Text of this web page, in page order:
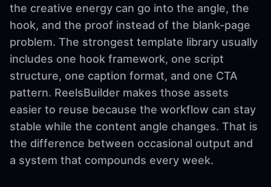
the creative energy can go into the angle, the
hook, and the proof instead of the blank-page
problem. The strongest template library usually
includes one hook framework, one script
structure, one caption format, and one CTA
pattern. ReelsBuilder makes those assets
easier to reuse because the workflow can stay
stable while the content angle changes. That is
the difference between occasional output and
a system that compounds every week.